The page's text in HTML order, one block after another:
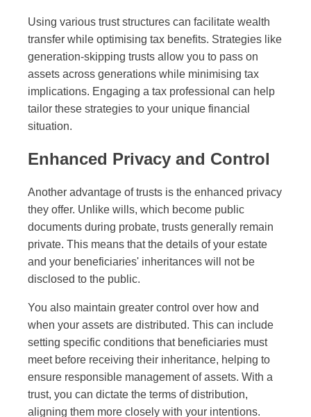
Using various trust structures can facilitate wealth
transfer while optimising tax benefits. Strategies like
generation-skipping trusts allow you to pass on
assets across generations while minimising tax
implications. Engaging a tax professional can help
tailor these strategies to your unique financial
situation.
Enhanced Privacy and Control
Another advantage of trusts is the enhanced privacy
they offer. Unlike wills, which become public
documents during probate, trusts generally remain
private. This means that the details of your estate
and your beneficiaries' inheritances will not be
disclosed to the public.
You also maintain greater control over how and
when your assets are distributed. This can include
setting specific conditions that beneficiaries must
meet before receiving their inheritance, helping to
ensure responsible management of assets. With a
trust, you can dictate the terms of distribution,
aligning them more closely with your intentions.